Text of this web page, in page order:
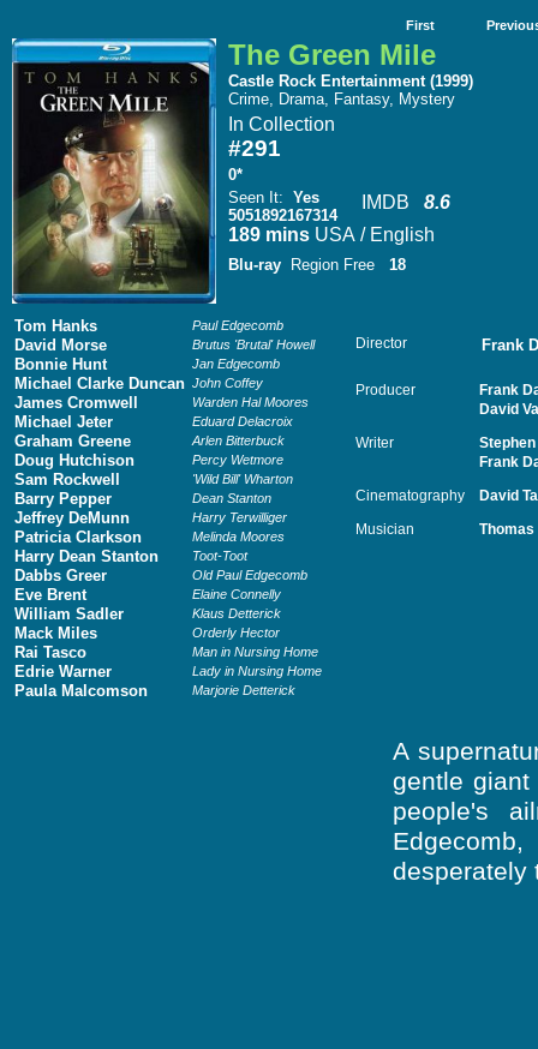
First
The Green Mile
Castle Rock Entertainment (1999)
Crime, Drama, Fantasy, Mystery
In Collection
#291
0*
Seen It: Yes
5051892167314
IMDB
8.6
189 mins USA / English
Blu-ray Region Free 18
Tom Hanks Paul Edgecomb
David Morse Brutus 'Brutal' Howell
Bonnie Hunt Jan Edgecomb
Michael Clarke Duncan John Coffey
James Cromwell Warden Hal Moores
Michael Jeter Eduard Delacroix
Graham Greene Arlen Bitterbuck
Doug Hutchison Percy Wetmore
Sam Rockwell 'Wild Bill' Wharton
Barry Pepper Dean Stanton
Jeffrey DeMunn Harry Terwilliger
Patricia Clarkson Melinda Moores
Harry Dean Stanton Toot-Toot
Dabbs Greer Old Paul Edgecomb
Eve Brent Elaine Connelly
William Sadler Klaus Detterick
Mack Miles Orderly Hector
Rai Tasco Man in Nursing Home
Edrie Warner Lady in Nursing Home
Paula Malcomson Marjorie Detterick
Director Frank
Producer
Frank
David
Writer
Frank
Cinematography David
Musician Thomas
A
gentle
people's
desperately